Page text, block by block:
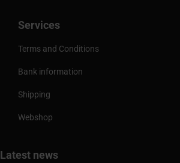
Services
Terms and Conditions
Bank information
Shipping
Webshop
Latest news